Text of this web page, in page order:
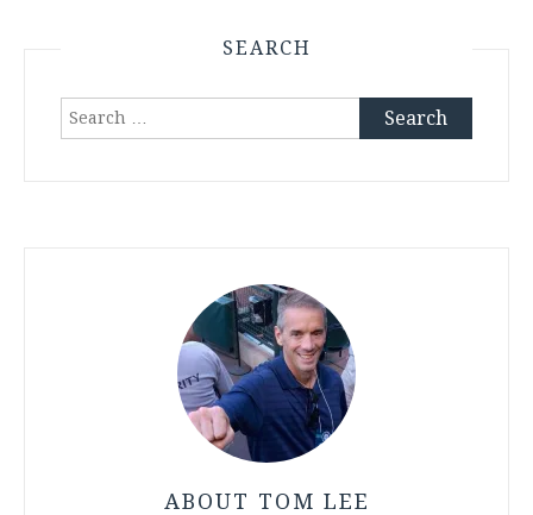
SEARCH
Search
ABOUT TOM LEE